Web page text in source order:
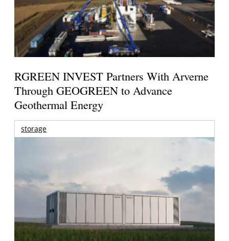
RGREEN INVEST Partners With Arverne
Through GEOGREEN to Advance
Geothermal Energy
storage